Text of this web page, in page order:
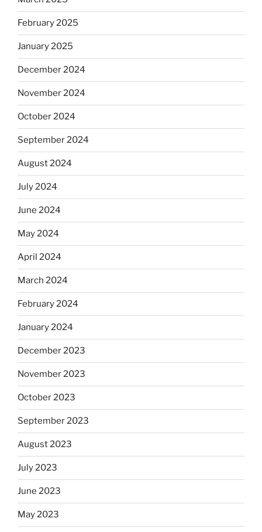
February 2025
January 2025
December 2024
November 2024
October 2024
September 2024
August 2024
July 2024
June 2024
May 2024
April 2024
March 2024
February 2024
January 2024
December 2023
November 2023
October 2023
September 2023
August 2023
July 2023
June 2023
May 2023